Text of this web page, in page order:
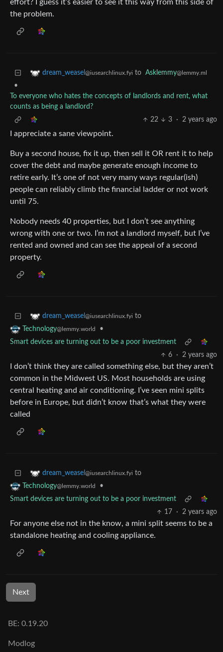
effort? I guess it’s easier to see it this way from this side of
the problem.
dream_weasel @iusearchlinux.fyi to Asklemmy@lemmy.ml
•
To everyone who hates the concepts of landlords and rent, what
counts as being a landlord?
22
3 · 2 years ago
I appreciate a sane viewpoint.
Buy a second house, fix it up, then sell it OR rent it to help
cover the debt and maybe generate enough income to
retire early. It’s one of not very many ways regular(ish)
people can reliably climb the financial ladder or not work
until 75.
Nobody needs 40 properties, but I don’t see anything
wrong with one or two. I’m not a landlord myself, but I’ve
rented and owned and can see the appeal of a second
property.
dream_weasel @iusearchlinux.fyi to
Technology@lemmy.world
•
Smart devices are turning out to be a poor investment
6
· 2 years ago
I don’t think they are called something else, but they aren’t
common in the Midwest US. Most households are using
central heating and air conditioning. I’ve seen mini splits
before in Europe, but didn’t know that’s what they were
called
dream_weasel @iusearchlinux.fyi to
Technology@lemmy.world
•
Smart devices are turning out to be a poor investment
17
· 2 years ago
For anyone else not in the know, a mini split seems to be a
standalone heating and cooling appliance.
Next
BE: 0.19.20
Modlog